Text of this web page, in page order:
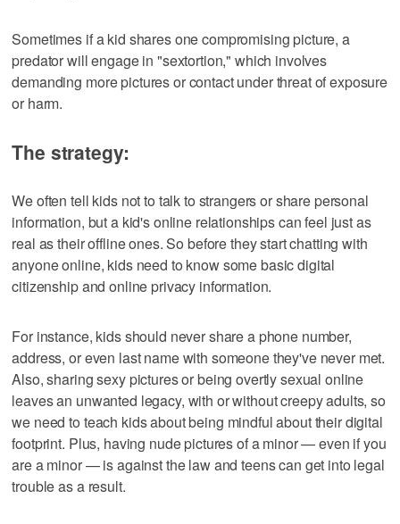
Sometimes if a kid shares one compromising picture, a
predator will engage in "sextortion," which involves
demanding more pictures or contact under threat of exposure
or harm.
The strategy:
We often tell kids not to talk to strangers or share personal
information, but a kid's online relationships can feel just as
real as their offline ones. So before they start chatting with
anyone online, kids need to know some basic digital
citizenship and online privacy information.
For instance, kids should never share a phone number,
address, or even last name with someone they've never met.
Also, sharing sexy pictures or being overtly sexual online
leaves an unwanted legacy, with or without creepy adults, so
we need to teach kids about being mindful about their digital
footprint. Plus, having nude pictures of a minor — even if you
are a minor — is against the law and teens can get into legal
trouble as a result.